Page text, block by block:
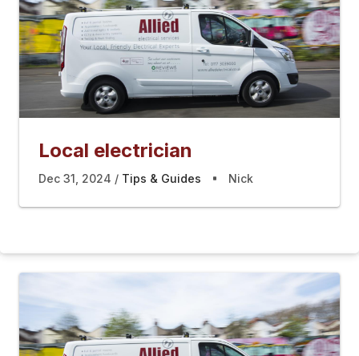
Local electrician
Dec 31, 2024 Tips & Guides Nick